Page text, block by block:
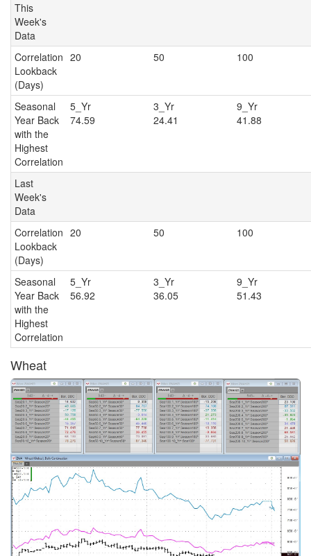
This
Week's
Data
Correlation
Lookback
(Days)
20 50 100
Seasonal
Year Back
with the
Highest
Correlation
5_Yr
74.59
3_Yr
24.41
41.88
Last
Week's
Data
Correlation
Lookback
(Days)
20 50 100
Seasonal
Year Back
with the
Highest
Correlation
5_Yr
56.92
3_Yr
36.05
51.43
Wheat